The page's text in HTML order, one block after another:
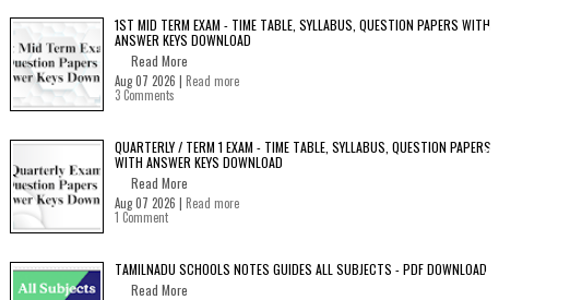
1ST MID TERM EXAM - TIME TABLE, SYLLABUS, QUESTION PAPERS WITH
ANSWER KEYS DOWNLOAD
Read More
Aug 07 2026 | Read more
3 Comments
QUARTERLY / TERM 1 EXAM - TIME TABLE, SYLLABUS, QUESTION PAPERS
WITH ANSWER KEYS DOWNLOAD
Read More
Aug 07 2026 | Read more
1 Comment
TAMILNADU SCHOOLS NOTES GUIDES ALL SUBJECTS - PDF DOWNLOAD
Read More